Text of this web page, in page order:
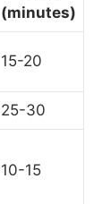
(minutes)
15-20
25-30
10-15